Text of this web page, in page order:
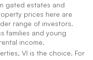
gated estates and
prices here are
range of investors.
families and young
income.
VI is the choice. For